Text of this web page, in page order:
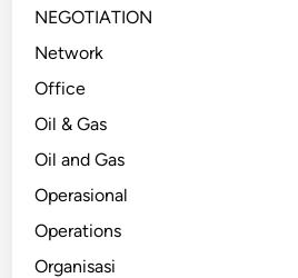
NEGOTIATION
Network
Office
Oil & Gas
Oil and Gas
Operasional
Operations
Organisasi